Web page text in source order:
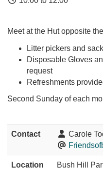
Meet at the Hut opposite
Litter pickers and
Disposable Gloves
request
Refreshments
Second Sunday of each
Contact
Carole
Location
Bush Hill